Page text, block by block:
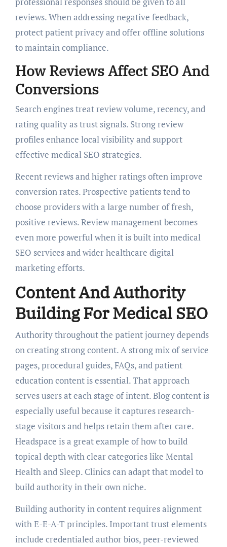
reviews. When addressing negative feedback,
protect patient privacy and offer offline solutions
to maintain compliance.
How Reviews Affect SEO And
Conversions
Search engines treat review volume, recency, and
rating quality as trust signals. Strong review
profiles enhance local visibility and support
effective medical SEO strategies.
Recent reviews and higher ratings often improve
conversion rates. Prospective patients tend to
choose providers with a large number of fresh,
positive reviews. Review management becomes
even more powerful when it is built into medical
SEO services and wider healthcare digital
marketing efforts.
Content And Authority
Building For Medical SEO
Authority throughout the patient journey depends
on creating strong content. A strong mix of service
pages, procedural guides, FAQs, and patient
education content is essential. That approach
serves users at each stage of intent. Blog content is
especially useful because it captures research-
stage visitors and helps retain them after care.
Headspace is a great example of how to build
topical depth with clear categories like Mental
Health and Sleep. Clinics can adapt that model to
build authority in their own niche.
Building authority in content requires alignment
with E-E-A-T principles. Important trust elements
include credentialed author bios, peer-reviewed